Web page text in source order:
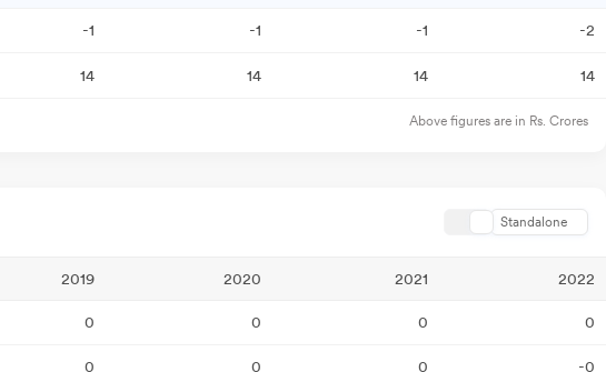
-1 -1 -1 -2
14 14 14 14
Above figures are in Rs. Crores
Standalone
2019 2020 2021 2022
0 0 0
0
0 0 0 -0